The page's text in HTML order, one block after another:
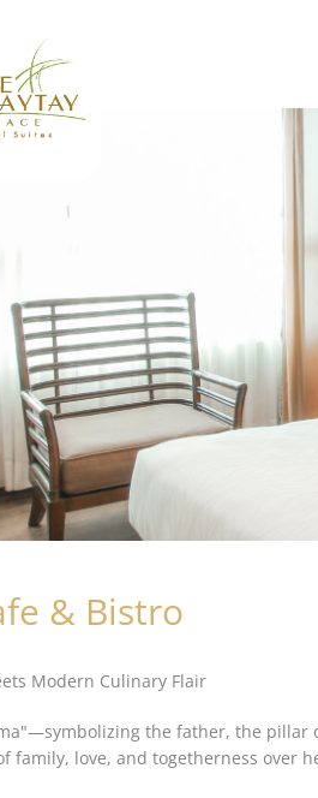
& Bistro
Modern Culinary Flair
the father, the pillar
family, love, and togetherness over